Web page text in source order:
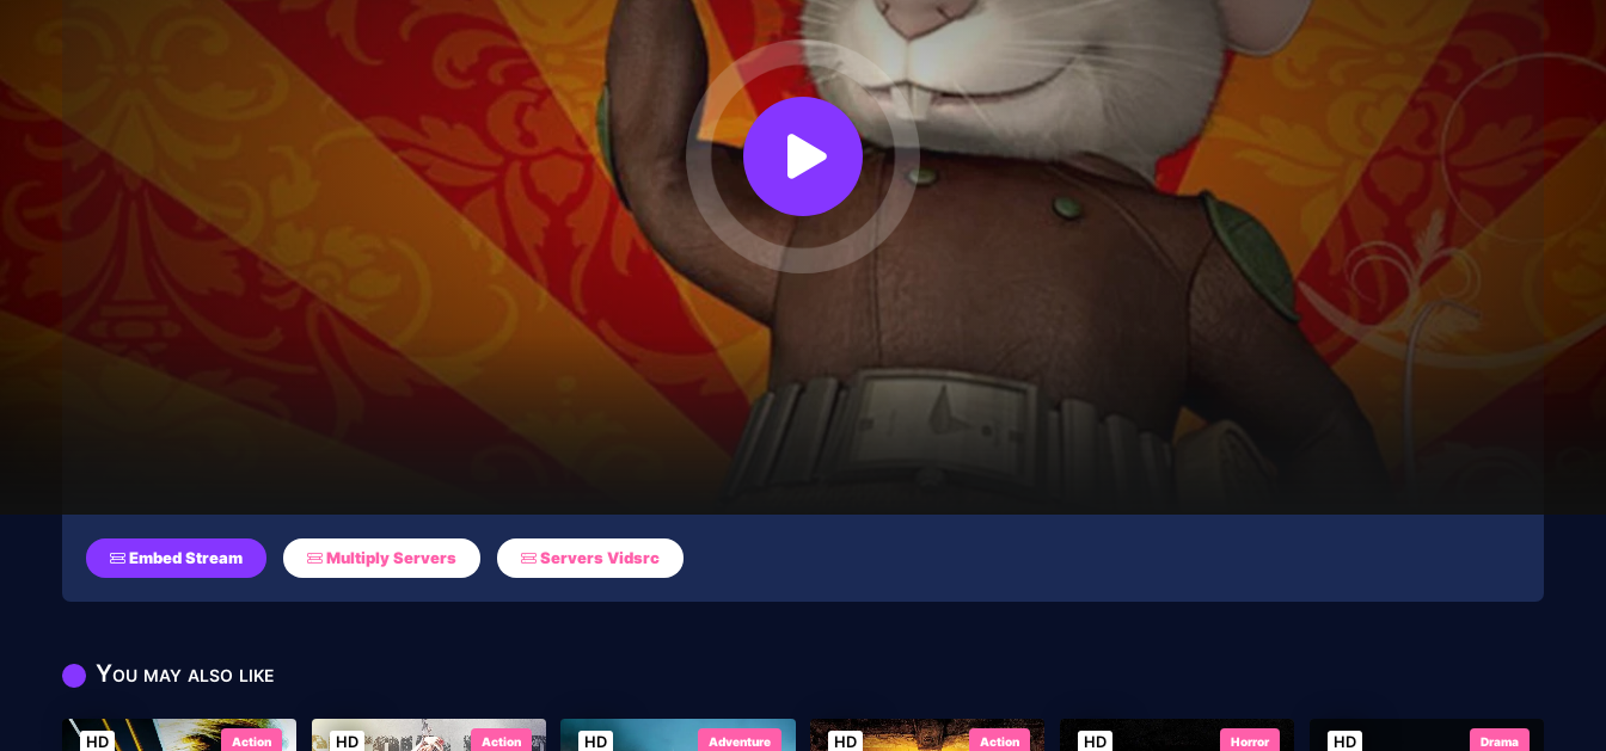
Embed Stream Multiply Servers Servers Vidsrc
You may also like
HD Action HD Action HD Adventure HD Action HD Horror HD Drama